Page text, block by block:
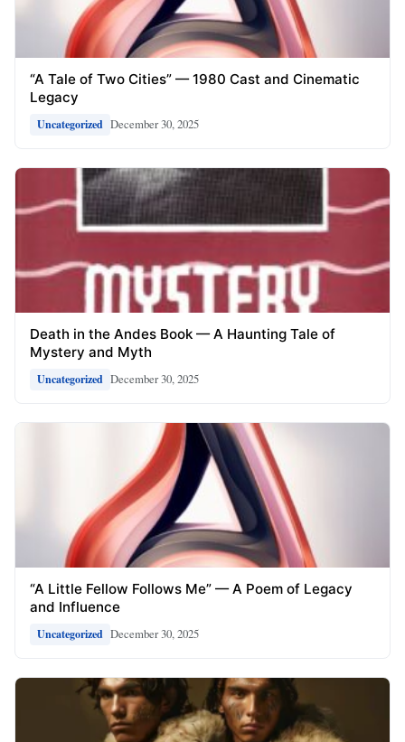
“A Tale of Two Cities” — 1980 Cast and Cinematic
Legacy
Uncategorized December 30, 2025
Death in the Andes Book — A Haunting Tale of
Mystery and Myth
Uncategorized December 30, 2025
“A Little Fellow Follows Me” — A Poem of Legacy
and Influence
Uncategorized December 30, 2025